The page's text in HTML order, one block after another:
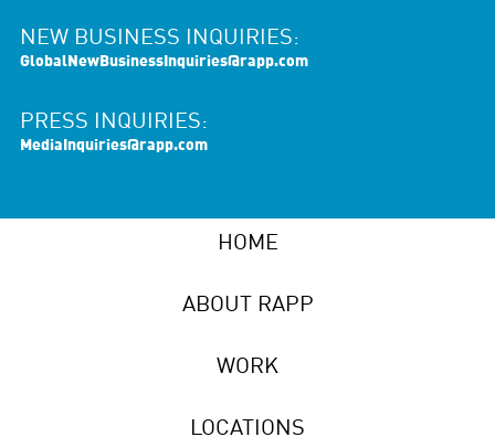
NEW BUSINESS INQUIRIES:
GlobalNewBusinessInquiries@rapp.com
PRESS INQUIRIES:
MediaInquiries@rapp.com
HOME
ABOUT RAPP
WORK
LOCATIONS